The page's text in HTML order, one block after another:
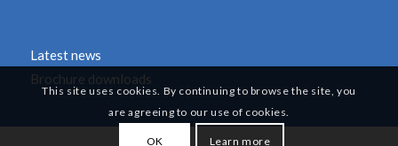
Latest news
Brochure downloads
This site uses cookies. By continuing to browse the site, you
are agreeing to our use of cookies.
OK Learn more